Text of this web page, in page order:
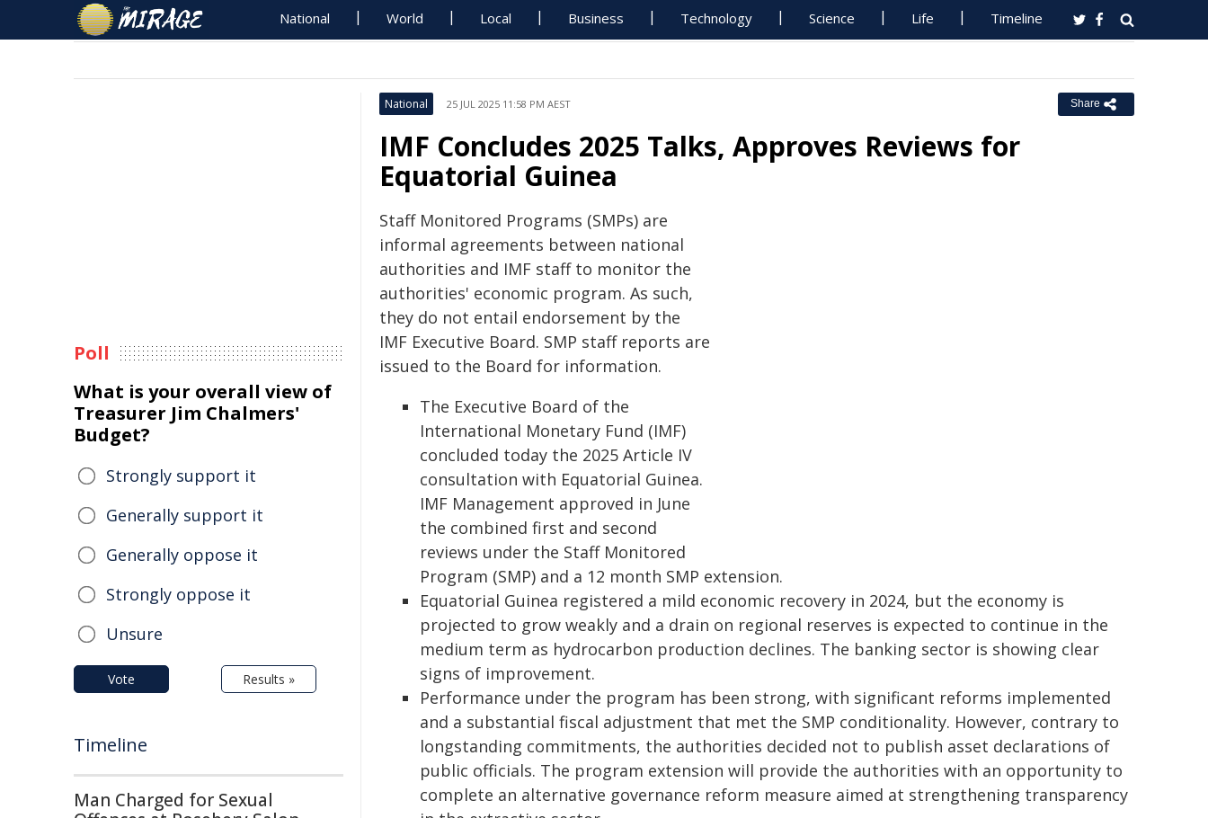
National World Local Business Technology Science Life Timeline
National 25 JUL 2025 11:58 PM AEST Share
IMF Concludes 2025 Talks, Approves Reviews for
Equatorial Guinea
Staff Monitored Programs (SMPs) are
informal agreements between national
authorities and IMF staff to monitor the
authorities' economic program. As such,
they do not entail endorsement by the
IMF Executive Board. SMP staff reports are
issued to the Board for information.
The Executive Board of the
International Monetary Fund (IMF)
concluded today the 2025 Article IV
consultation with Equatorial Guinea.
IMF Management approved in June
the combined first and second
reviews under the Staff Monitored
Program (SMP) and a 12 month SMP extension.
Equatorial Guinea registered a mild economic recovery in 2024, but the economy is
projected to grow weakly and a drain on regional reserves is expected to continue in the
medium term as hydrocarbon production declines. The banking sector is showing clear
signs of improvement.
Performance under the program has been strong, with significant reforms implemented
and a substantial fiscal adjustment that met the SMP conditionality. However, contrary to
longstanding commitments, the authorities decided not to publish asset declarations of
public officials. The program extension will provide the authorities with an opportunity to
complete an alternative governance reform measure aimed at strengthening transparency
Poll
What is your overall view of
Treasurer Jim Chalmers'
Budget?
Strongly support it
Generally support it
Generally oppose it
Strongly oppose it
Unsure
Vote Results »
Timeline
Man Charged for Sexual